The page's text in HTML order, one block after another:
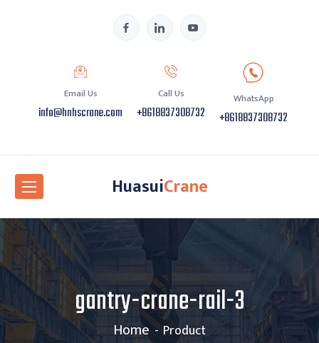
Email Us
info@hnhscrane.com
Call Us
+8618837308732
WhatsApp
+8618837308732
HuasuiCrane
gantry-crane-rail-3
Home Product